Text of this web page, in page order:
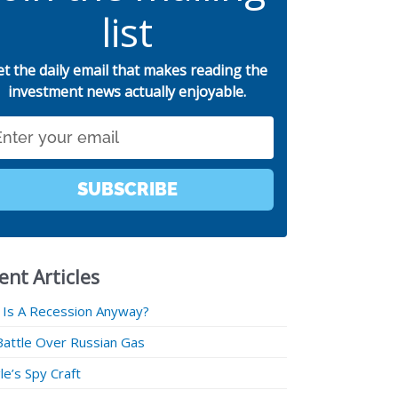
list
the daily email that makes reading the
investment news actually enjoyable.
SUBSCRIBE
Articles
A Recession Anyway?
Over Russian Gas
Spy Craft